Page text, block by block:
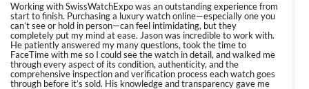
Working with SwissWatchExpo was an outstanding experience from
start to finish. Purchasing a luxury watch online—especially one you
can’t see or hold in person—can feel intimidating, but they
completely put my mind at ease. Jason was incredible to work with.
He patiently answered my many questions, took the time to
FaceTime with me so I could see the watch in detail, and walked me
through every aspect of its condition, authenticity, and the
comprehensive inspection and verification process each watch goes
through before it’s sold. His knowledge and transparency gave me